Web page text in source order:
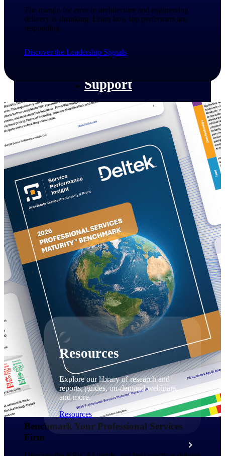
customer success insights
Support & Services
Support
Support Center Login
Log in to access the Deltek Support
Center for help, resources, and product
support.
Deltek Professional Services
Get expert help to implement, upgrade,
or optimize your Deltek products.
Cloud Customer Success Plans
Discover support, training, and services
for Costpoint, Maconomy, and Deltek
Vantagepoint cloud customers.
Customer Support Plans
Explore support plans tailored to meet
your business needs.
Resources
Explore our library of research and
reports, guides, on-demand webinars,
and more.
Resources
The margin for error in architecture and engineering
delivery is shrinking. Learn how top performers are
responding.​
Discover the Leadership Signals
Benchmark Your Professional Services
Firm​